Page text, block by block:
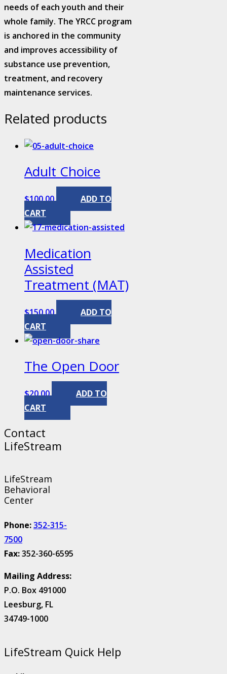
needs of each youth and their
whole family. The YRCC program
is anchored in the community
and improves accessibility of
substance use prevention,
treatment, and recovery
maintenance services.
Related products
Adult Choice
$100.00
ADD TO
CART
Medication
Assisted
Treatment (MAT)
$150.00
ADD TO
CART
The Open Door
$20.00
ADD TO
CART
Contact
LifeStream
LifeStream
Behavioral
Center
Phone:352-315-
7500
Fax:352-360-6595
Mailing Address:
P.O. Box 491000
Leesburg, FL
34749-1000
LifeStream Quick Help